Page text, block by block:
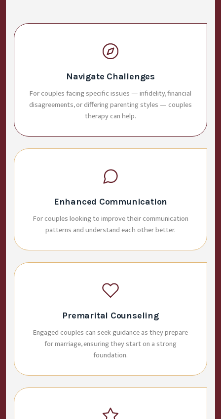
Navigate Challenges
For couples facing specific issues — infidelity, financial
disagreements, or differing parenting styles — couples
therapy can help.
Enhanced Communication
For couples looking to improve their communication
patterns and understand each other better.
Premarital Counseling
Engaged couples can seek guidance as they prepare
for marriage, ensuring they start on a strong
foundation.